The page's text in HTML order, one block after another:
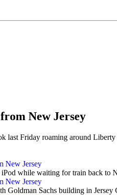
New Jersey
last Friday roaming around
iPod while waiting for train back to
Goldman Sachs building in Jersey